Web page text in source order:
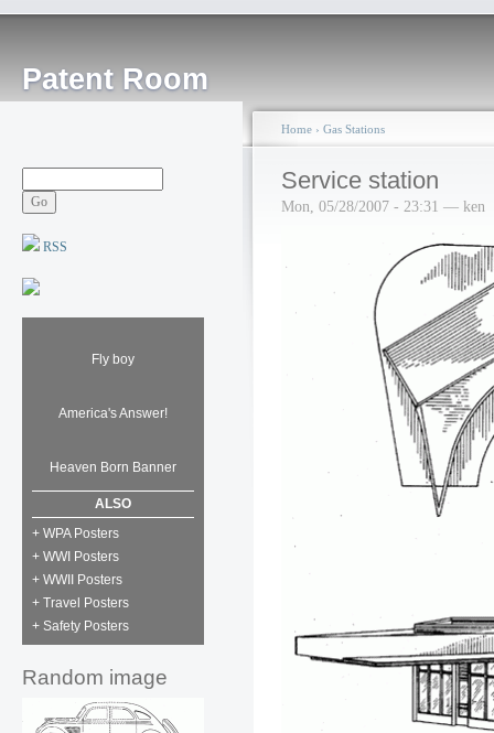
Patent Room
RSS
Fly boy
America's Answer!
Heaven Born Banner
ALSO
+ WPA Posters
+ WWI Posters
+ WWII Posters
+ Travel Posters
+ Safety Posters
Random image
Home › Gas Stations
Service station
Mon, 05/28/2007 - 23:31 — ken